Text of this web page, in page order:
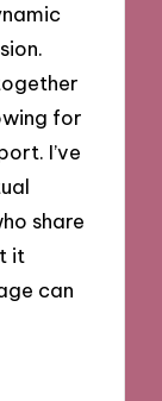
for
I’ve
share
it
can